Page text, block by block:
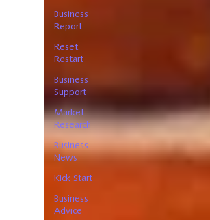
Business
Report
Reset.
Restart
Business
Support
Market
Research
Business
News
Kick Start
Business
Advice